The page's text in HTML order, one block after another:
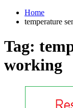
Home
temperature
Tag:
working